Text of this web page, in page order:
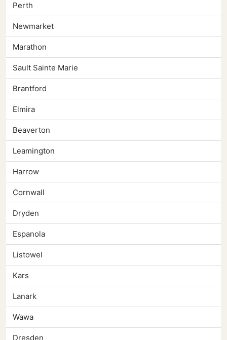
Perth
Newmarket
Marathon
Sault Sainte Marie
Brantford
Elmira
Beaverton
Leamington
Harrow
Cornwall
Dryden
Espanola
Listowel
Kars
Lanark
Wawa
Dresden